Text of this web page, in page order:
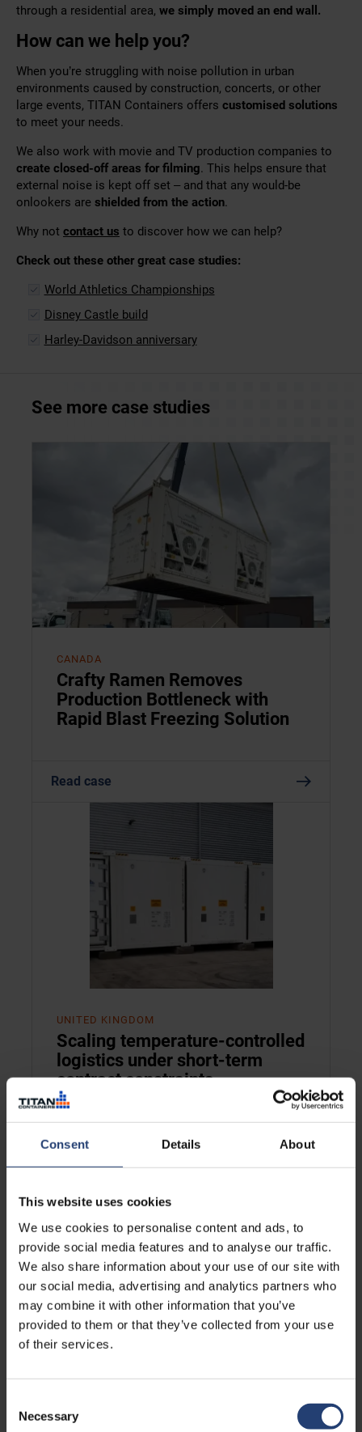
Consent Details About
This website uses cookies
We use cookies to personalise content and ads, to
provide social media features and to analyse our traffic.
We also share information about your use of our site with
our social media, advertising and analytics partners who
may combine it with other information that you’ve
provided to them or that they’ve collected from your use
of their services.
Selection
Necessary
through a residential area, we simply moved an end wall.
How can we help you?
When you’re struggling with noise pollution in urban
environments caused by construction, concerts, or other
large events, TITAN Containers offers customised solutions
to meet your needs.
We also work with movie and TV production companies to
create closed-off areas for filming. This helps ensure that
external noise is kept off set – and that any would-be
onlookers are shielded from the action.
Why not contact us to discover how we can help?
Check out these other great case studies:
World Athletics Championships
Disney Castle build
Harley-Davidson anniversary
See more case studies
CANADA
Crafty Ramen Removes
Production Bottleneck with
Rapid Blast Freezing Solution
Read case
UNITED KINGDOM
Scaling temperature-controlled
logistics under short-term
contract constraints
Read case
TURKEY
performance in maritime